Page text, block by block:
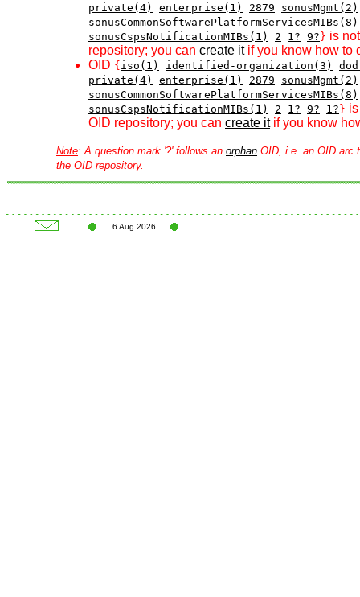
private(4)
enterprise(1) 2879
sonusMgmt(2)
sonusCommonSoftwarePlatformServicesMIBs(8)
sonusCspsNotificationMIBs(1)
2 1? 9? } is
repository; you can create itif you know how to
OID { iso(1) identified-organization(3)
private(4)
enterprise(1) 2879
sonusMgmt(2)
sonusCommonSoftwarePlatformServicesMIBs(8)
sonusCspsNotificationMIBs(1)
2 1? 9? 1? }
OID repository; you can create itif you know
Note: A question mark '?' follows an orphan OID, i.e. an OID arc
the OID repository.
6 Aug 2026